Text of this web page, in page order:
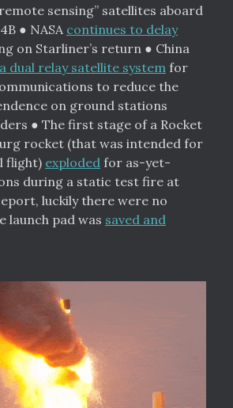
sensing” satellites aboard
● NASA continues to delay
on Starliner’s return ● China
dual relay satellite system for
to reduce the
on ground stations
● The first stage of a Rocket
rocket (that was intended for
flight) exploded for as-yet-
during a static test fire at
luckily there were no
launch pad was saved and